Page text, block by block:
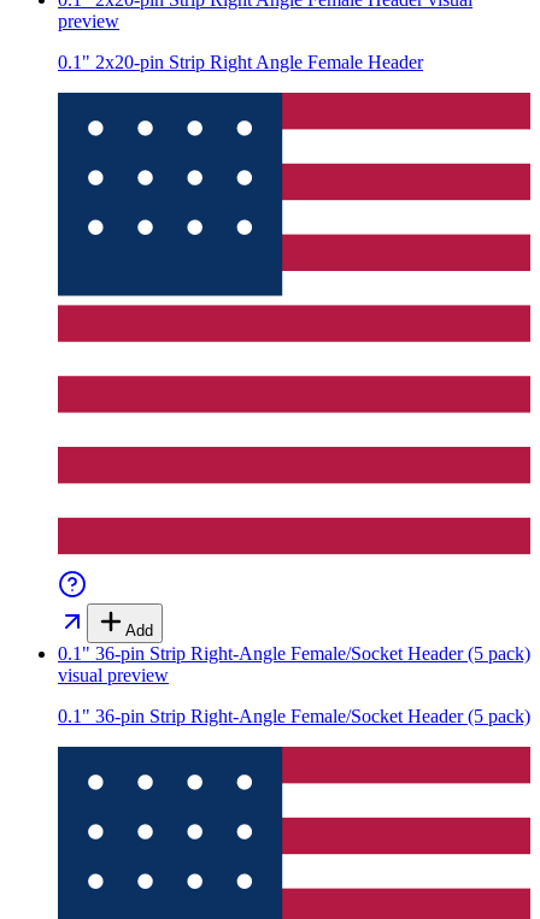
preview
0.1" 2x20-pin Strip Right Angle Female Header
Add
0.1" 36-pin Strip Right-Angle Female/Socket Header (5 pack)
visual preview
0.1" 36-pin Strip Right-Angle Female/Socket Header (5 pack)